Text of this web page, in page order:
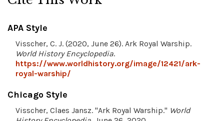
APA Style
Visscher, C. J. (2020, June 26). Ark Royal Warship.
World History Encyclopedia.
https://www.worldhistory.org/image/12421/ark-
royal-warship/
Chicago Style
Visscher, Claes Jansz. "Ark Royal Warship." World